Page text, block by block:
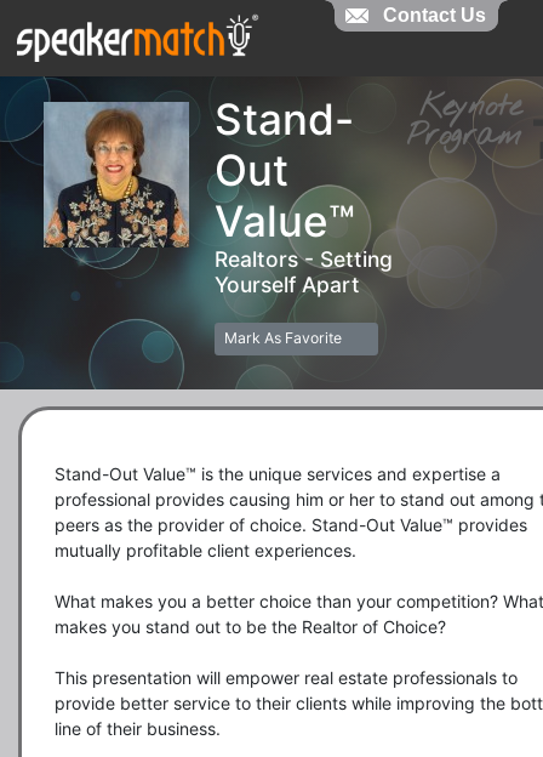
Stand-
Out
Value™
Realtors - Setting
Yourself Apart
Mark As Favorite
Stand-Out Value™ is the unique services and expertise a
professional provides causing him or her to stand out among
peers as the provider of choice. Stand-Out Value™ provides
mutually profitable client experiences.
What makes you a better choice than your competition? What
makes you stand out to be the Realtor of Choice?
This presentation will empower real estate professionals to
provide better service to their clients while improving the
line of their business.
Contact Us
Contact Us